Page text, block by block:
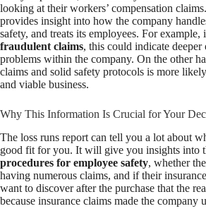
looking at their workers’ compensation
provides insight into how the company
safety, and treats its employees. For example,
fraudulent claims, this could indicate
problems within the company. On the other
claims and solid safety protocols is more
and viable business.
Why This Information Is Crucial for Your
The loss runs report can tell you a lot about
good fit for you. It will give you insights into
procedures for employee safety, whether
having numerous claims, and if their
want to discover after the purchase that the
because insurance claims made the company